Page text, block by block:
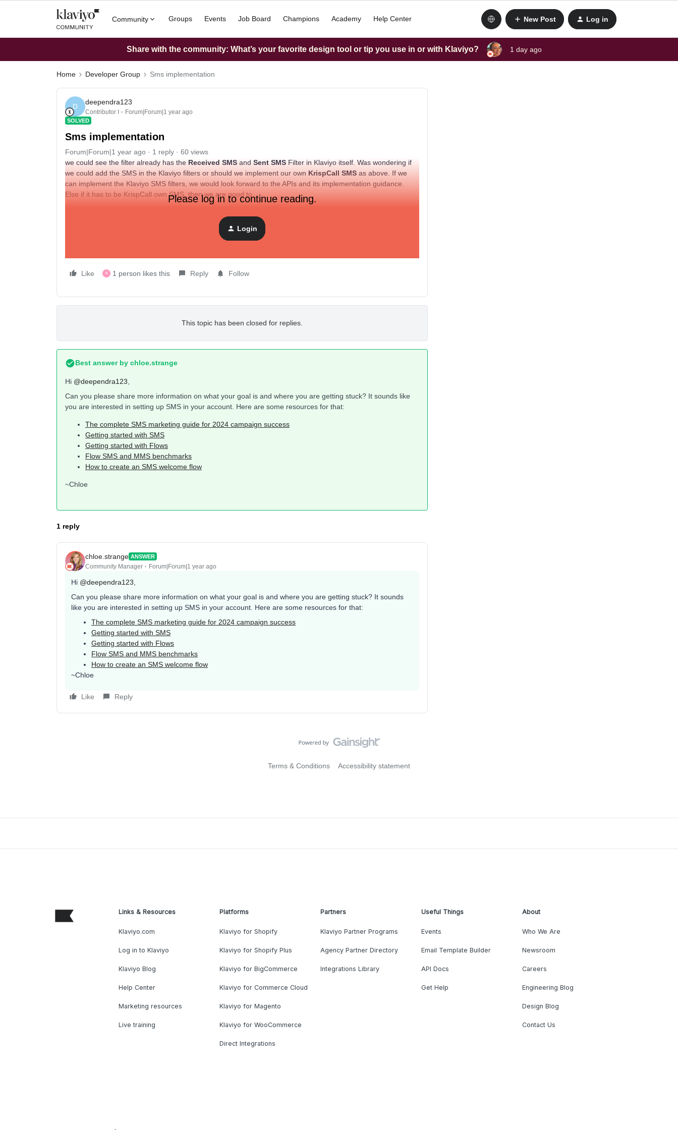
Community Groups Events Job Board Champions Academy Help Center New Post Log in
Share with the community: What’s your favorite design tool or tip you use in or with Klaviyo? 1 day ago
Home Developer Group Sms implementation
D
deependra123
Contributor I Forum|Forum|1 year ago
SOLVED
Sms implementation
Forum|Forum|1 year ago 1 reply
60 views
we could see the filter already has the Received SMS and Sent SMS Filter in Klaviyo itself. Was wondering if
we could add the SMS in the Klaviyo filters or should we implement our own KrispCall SMS as above. If we
can implement the Klaviyo SMS filters, we would look forward to the APIs and its implementation guidance.
Else if it has to be KrispCall own SMS, then we are good to.
Please log in to continue reading.
Login
Like K 1 person likes this Reply Follow
This topic has been closed for replies.
Best answer by chloe.strange
Hi ​ @deependra123
Can you please share more information on what your goal is and where you are getting stuck? It sounds like
you are interested in setting up SMS in your account. Here are some resources for that:
The complete SMS marketing guide for 2024 campaign success
Getting started with SMS
Getting started with Flows
Flow SMS and MMS benchmarks
How to create an SMS welcome flow
~Chloe
1 reply
chloe.strange ANSWER
Community Manager Forum|Forum|1 year ago
Hi ​ @deependra123
Can you please share more information on what your goal is and where you are getting stuck? It sounds
like you are interested in setting up SMS in your account. Here are some resources for that:
The complete SMS marketing guide for 2024 campaign success
Getting started with SMS
Getting started with Flows
Flow SMS and MMS benchmarks
How to create an SMS welcome flow
~Chloe
Like Reply
Terms & Conditions Accessibility statement
Links & Resources
Klaviyo.com
Log in to Klaviyo
Klaviyo Blog
Help Center
Marketing resources
Live training
Platforms
Klaviyo for Shopify
Klaviyo for Shopify Plus
Klaviyo for BigCommerce
Klaviyo for Commerce Cloud
Klaviyo for Magento
Klaviyo for WooCommerce
Direct Integrations
Partners
Klaviyo Partner Programs
Agency Partner Directory
Integrations Library
Useful Things
Events
Email Template Builder
API Docs
Get Help
About
Who We Are
Newsroom
Careers
Engineering Blog
Design Blog
Contact Us